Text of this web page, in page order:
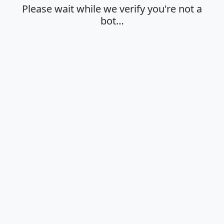
Please wait while we verify you're not a
bot…